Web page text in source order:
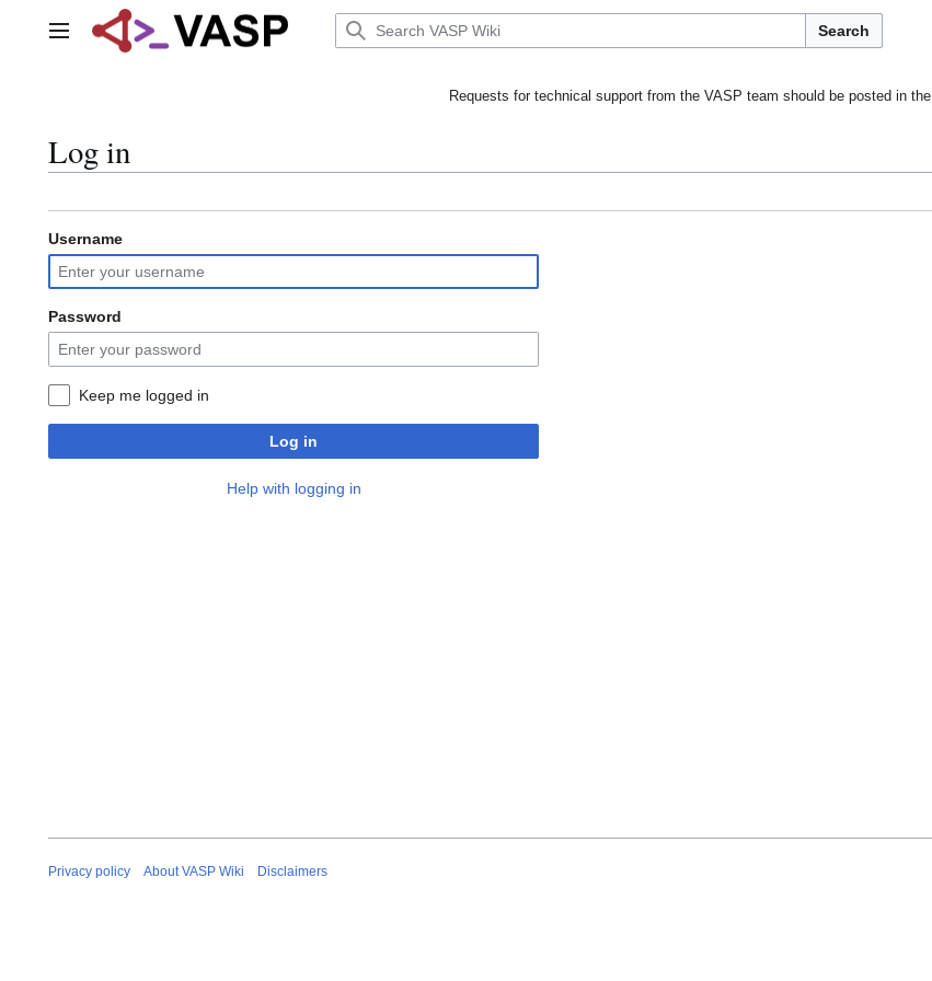
Main menu Search
Requests for technical support from the VASP team should be posted in the
Log in
Username
Password
Keep me logged in
Log in
Help with logging in
Privacy policy About VASP Wiki Disclaimers